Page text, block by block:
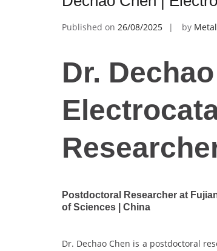
Published on 26/08/2025 by
Dr. Dechao
Postdoctoral Researcher at
of Sciences | China
Dr. Dechao Chen is a postdoctoral